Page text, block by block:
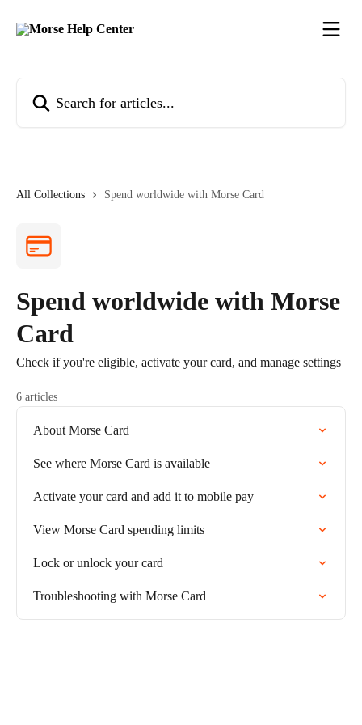
All Collections Spend worldwide with Morse Card
Spend worldwide with Morse
Card
Check if you're eligible, activate your card, and manage settings
6 articles
About Morse Card
See where Morse Card is available
Activate your card and add it to mobile pay
View Morse Card spending limits
Lock or unlock your card
Troubleshooting with Morse Card